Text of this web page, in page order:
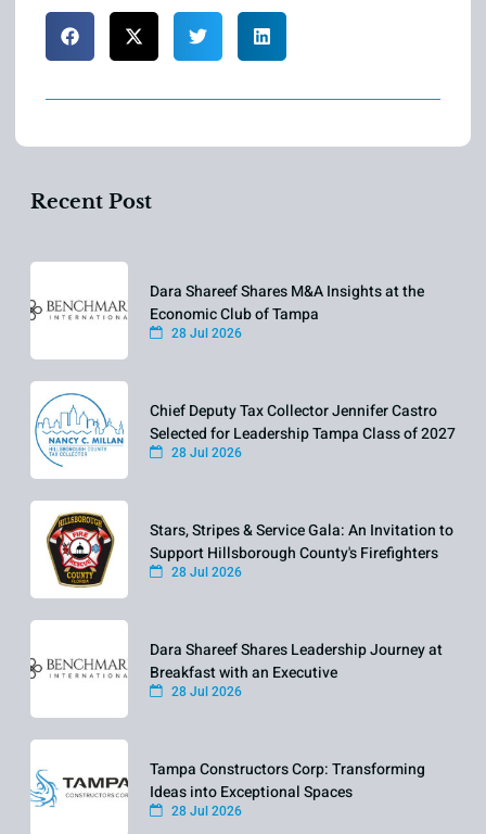
Recent Post
Dara Shareef Shares M&A Insights at the
Economic Club of Tampa
28 Jul 2026
Chief Deputy Tax Collector Jennifer Castro
Selected for Leadership Tampa Class of 2027
28 Jul 2026
Stars, Stripes & Service Gala: An Invitation to
Support Hillsborough County's Firefighters
28 Jul 2026
Dara Shareef Shares Leadership Journey at
Breakfast with an Executive
28 Jul 2026
Tampa Constructors Corp: Transforming
Ideas into Exceptional Spaces
28 Jul 2026